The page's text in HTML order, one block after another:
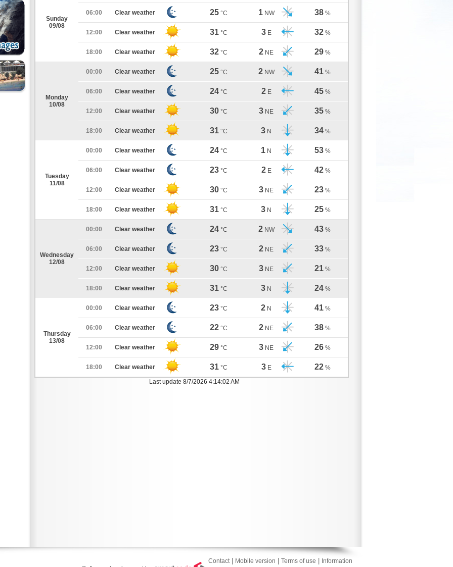
Sunday
09/08
06:00 Clear weather 25 °C 1 NW 38 %
12:00 Clear weather 31 °C 3 E 32 %
18:00 Clear weather 32 °C 2 NE 29 %
Monday
10/08
00:00 Clear weather 25 °C 2 NW 41 %
06:00 Clear weather 24 °C 2 E 45 %
12:00 Clear weather 30 °C 3 NE 35 %
18:00 Clear weather 31 °C 3 N 34 %
Tuesday
11/08
00:00 Clear weather 24 °C 1 N 53 %
06:00 Clear weather 23 °C 2 E 42 %
12:00 Clear weather 30 °C 3 NE 23 %
18:00 Clear weather 31 °C 3 N 25 %
Wednesday
12/08
00:00 Clear weather 24 °C 2 NW 43 %
06:00 Clear weather 23 °C 2 NE 33 %
12:00 Clear weather 30 °C 3 NE 21 %
18:00 Clear weather 31 °C 3 N 24 %
Thursday
13/08
00:00 Clear weather 23 °C 2 N 41 %
06:00 Clear weather 22 °C 2 NE 38 %
12:00 Clear weather 29 °C 3 NE 26 %
18:00 Clear weather 31 °C 3 E 22 %
Last update 8/7/2026 4:14:02 AM
Contact| Mobile version Terms of use
Information